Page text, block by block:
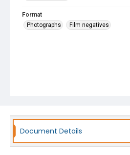
Format
Photographs
Film negatives
Document Details